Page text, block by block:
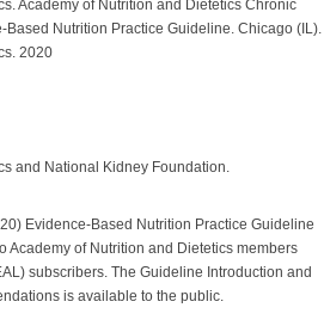
Academy of Nutrition and Dietetics Chronic
Nutrition Practice Guideline. Chicago (IL).
2020
and National Kidney Foundation.
Evidence-Based Nutrition Practice Guideline
Academy of Nutrition and Dietetics members
subscribers. The Guideline Introduction and
is available to the public.